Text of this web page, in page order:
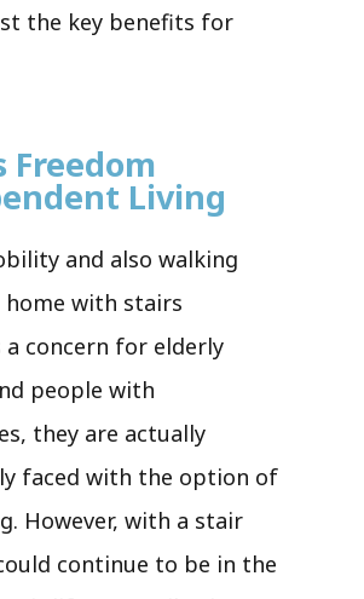
the key benefits for
Freedom
Living
and also walking
home with stairs
a concern for elderly
people with
they are actually
faced with the option of
However, with a stair
continue to be in the